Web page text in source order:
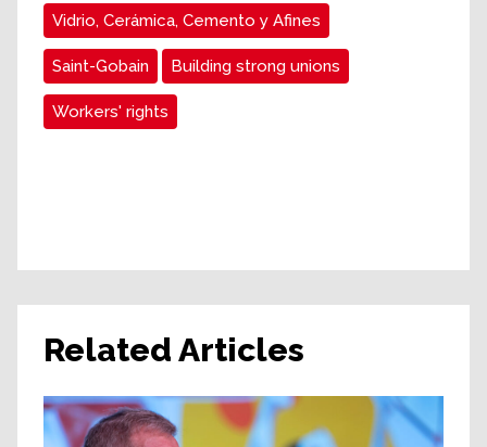
Vidrio, Cerámica, Cemento y Afines
Saint-Gobain Building strong unions
Workers' rights
Related Articles